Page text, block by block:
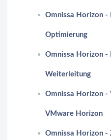
Omnissa Horizon -
Optimierung
Omnissa Horizon -
Weiterleitung
Omnissa Horizon
VMware Horizon
Omnissa Horizon -